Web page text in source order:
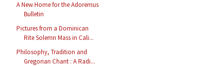
A New Home for the Adoremus
Bulletin
Pictures from a Dominican
Rite Solemn Mass in Cali...
Philosophy, Tradition and
Gregorian Chant : A Radi...